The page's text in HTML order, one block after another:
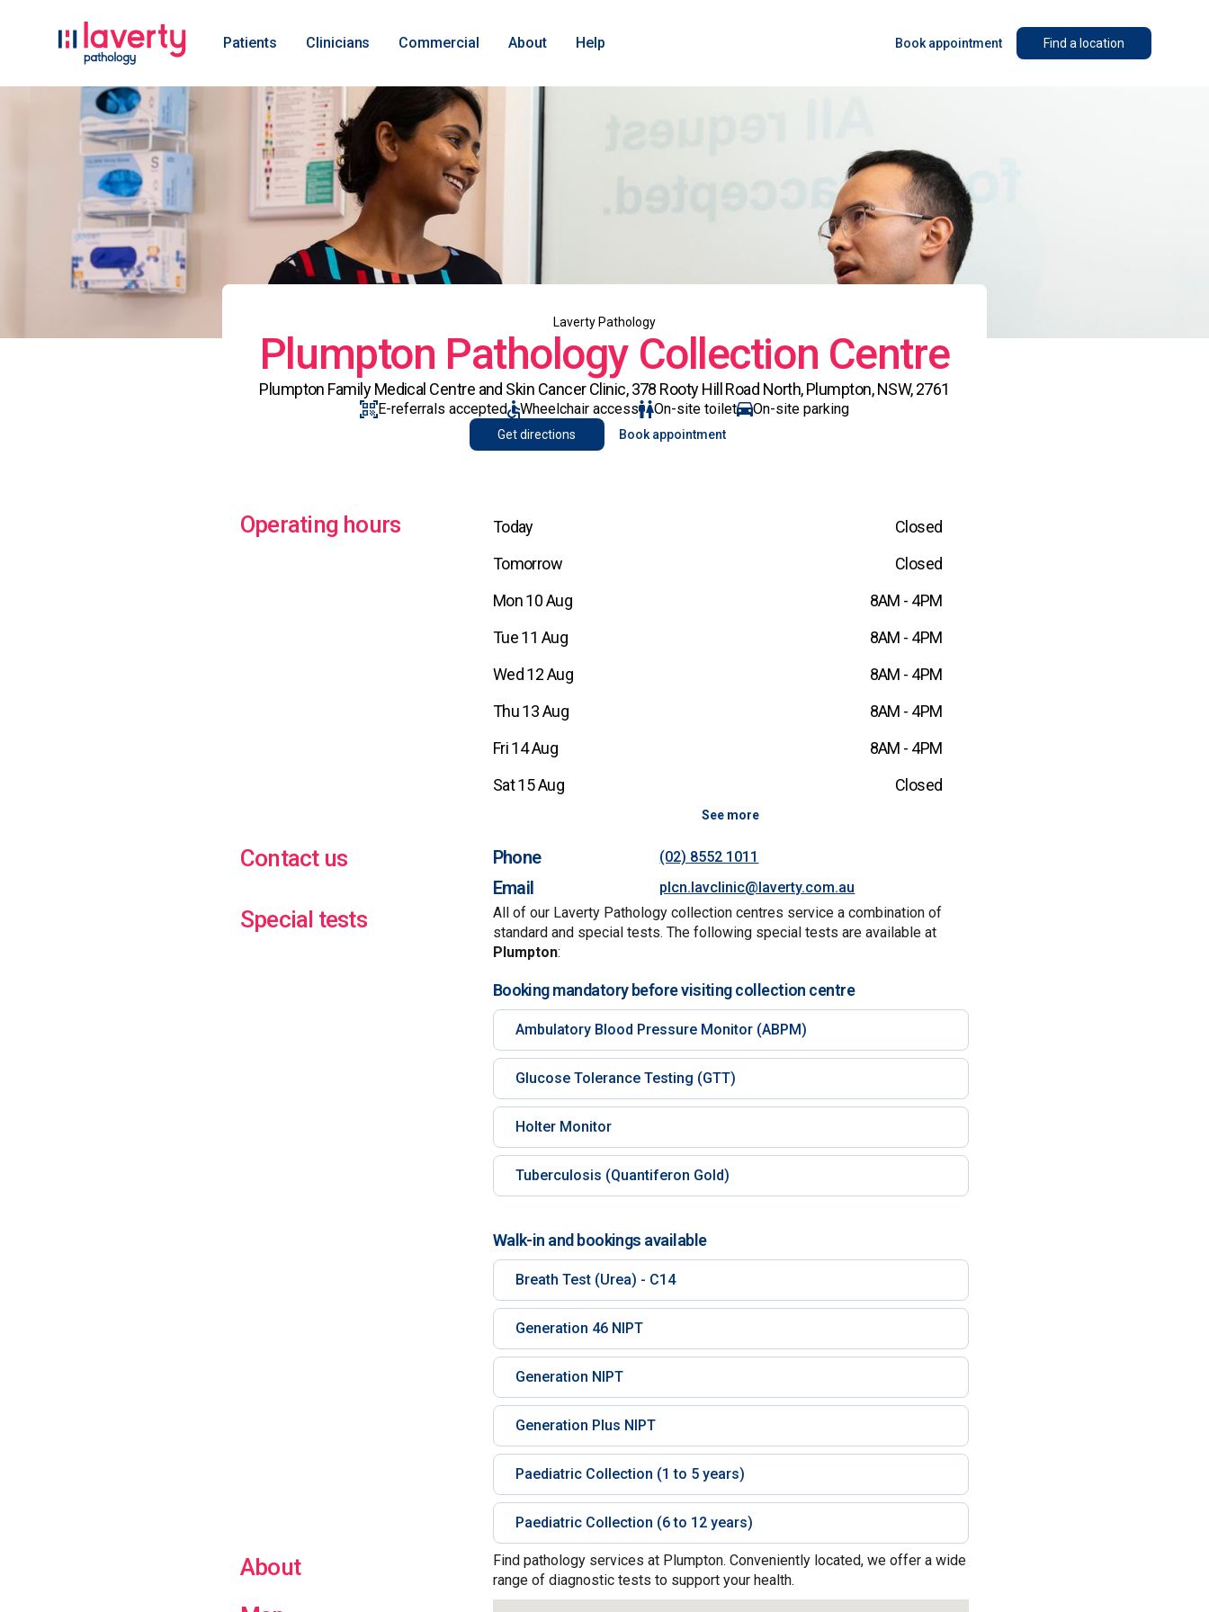
Patients Clinicians Commercial About Help Book appointment Find a location
Laverty Pathology
Plumpton Pathology Collection Centre
Plumpton Family Medical Centre and Skin Cancer Clinic, 378 Rooty Hill Road North, Plumpton, NSW, 2761
E-referrals accepted Wheelchair access On-site toilet On-site parking
Get directions Book appointment
Operating hours Today
Closed
Tomorrow
Closed
Mon 10 Aug
8AM - 4PM
Tue 11 Aug
8AM - 4PM
Wed 12 Aug
8AM - 4PM
Thu 13 Aug
8AM - 4PM
Fri 14 Aug
8AM - 4PM
Sat 15 Aug
Closed
See more
Contact us Phone (02) 8552 1011
Email plcn.lavclinic@laverty.com.au
Special tests
All of our Laverty Pathology collection centres service a combination of
standard and special tests. The following special tests are available at
Plumpton:
Booking mandatory before visiting collection centre
Ambulatory Blood Pressure Monitor (ABPM)
Glucose Tolerance Testing (GTT)
Holter Monitor
Tuberculosis (Quantiferon Gold)
Walk-in and bookings available
Breath Test (Urea) - C14
Generation 46 NIPT
Generation NIPT
Generation Plus NIPT
Paediatric Collection (1 to 5 years)
Paediatric Collection (6 to 12 years)
About
Find pathology services at Plumpton. Conveniently located, we offer a wide
range of diagnostic tests to support your health.